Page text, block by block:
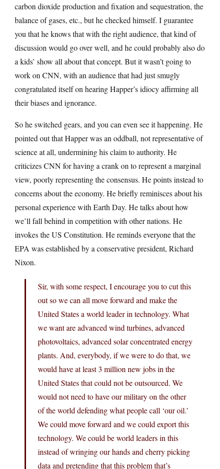
carbon dioxide production and fixation and sequestration, the
balance of gases, etc., but he checked himself. I guarantee
you that he knows that with the right audience, that kind of
discussion would go over well, and he could probably also do
a kids’ show all about that concept. But it wasn’t going to
work on CNN, with an audience that had just smugly
congratulated itself on hearing Happer’s idiocy affirming all
their biases and ignorance.
So he switched gears, and you can even see it happening. He
pointed out that Happer was an oddball, not representative of
science at all, undermining his claim to authority. He
criticizes CNN for having a crank on to represent a marginal
view, poorly representing the consensus. He points instead to
concerns about the economy. He briefly reminisces about his
personal experience with Earth Day. He talks about how
we’ll fall behind in competition with other nations. He
invokes the US Constitution. He reminds everyone that the
EPA was established by a conservative president, Richard
Nixon.
Sir, with some respect, I encourage you to cut this
out so we can all move forward and make the
United States a world leader in technology. What
we want are advanced wind turbines, advanced
photovoltaics, advanced solar concentrated energy
plants. And, everybody, if we were to do that, we
would have at least 3 million new jobs in the
United States that could not be outsourced. We
would not need to have our military on the other
of the world defending what people call ‘our oil.’
We could move forward and we could export this
technology. We could be world leaders in this
instead of wringing our hands and cherry picking
data and pretending that this problem that’s